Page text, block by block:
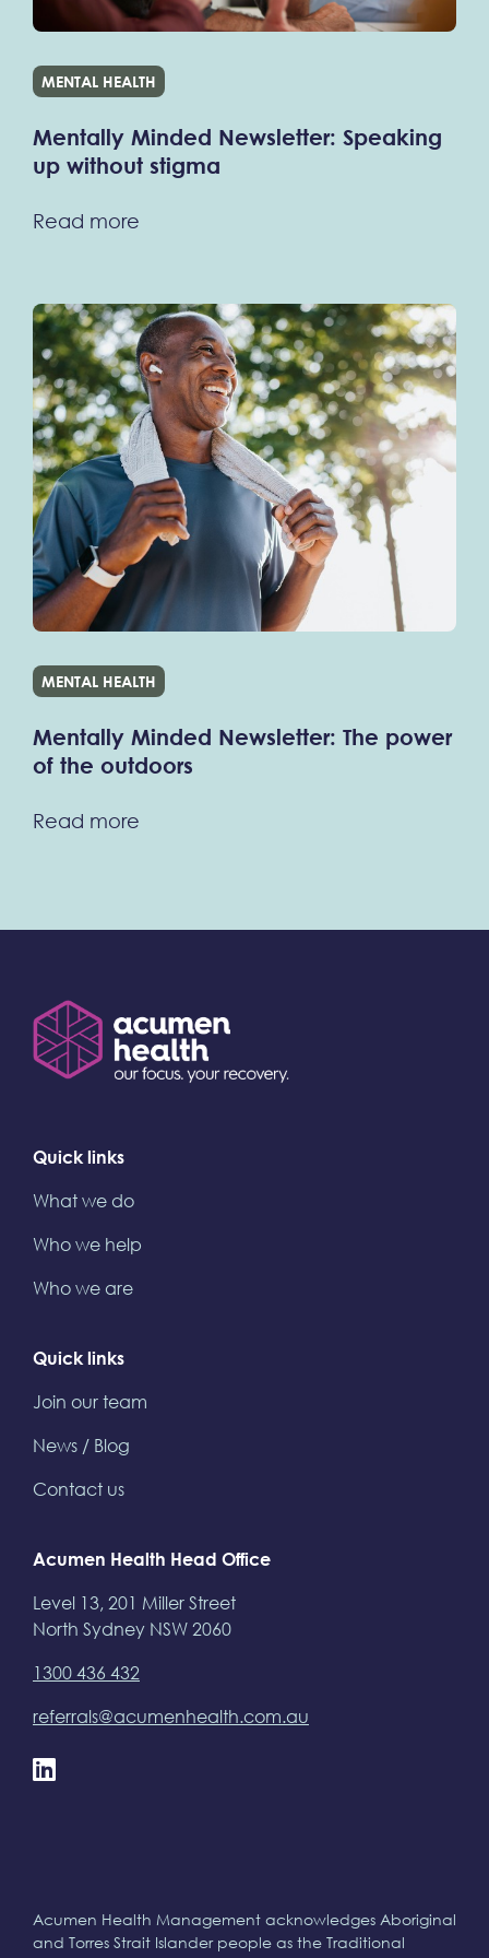
MENTAL HEALTH
Mentally Minded Newsletter: Speaking
up without stigma
Read more
MENTAL HEALTH
Mentally Minded Newsletter: The power
of the outdoors
Read more
Quick links
What we do
Who we help
Who we are
Quick links
Join our team
News / Blog
Contact us
Acumen Health Head Office
Level 13, 201 Miller Street
North Sydney NSW 2060
1300 436 432
referrals@acumenhealth.com.au
Acumen Health Management acknowledges Aboriginal
and Torres Strait Islander people as the Traditional